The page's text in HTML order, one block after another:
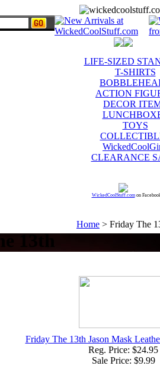
LIFE-SIZED
T-SHIRTS
ACTION
DECOR
TOYS
CLEARANCE
WickedCoolStuff.comon
Home > Friday The
13th
Friday The 13th Jason Mask
Reg. Price: $24.95
Sale Price: $9.99